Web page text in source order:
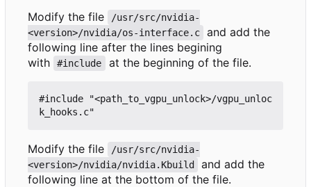
Modify the file
/usr/src/nvidia-
<version>/nvidia/os-interface.c
and add the
following line after the lines begining
with
#include at the beginning of the file.
#include "<path_to_vgpu_unlock>/vgpu_unloc
Modify the file
/usr/src/nvidia-
<version>/nvidia/nvidia.Kbuild
and add the
following line at the bottom of the file.